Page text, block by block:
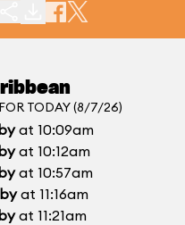
TODAY (8/7/26)
at 10:09am
at 10:12am
at 10:57am
at 11:16am
at 11:21am